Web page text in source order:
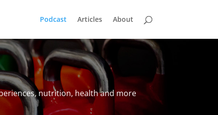
Podcast Articles About
nutrition, health and more